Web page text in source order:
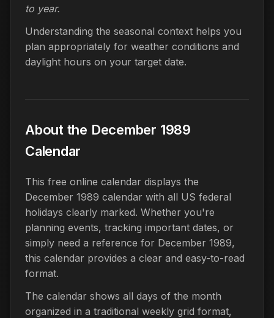
to year.
Understanding the seasonal context helps you
plan appropriately for weather conditions and
daylight hours on your target date.
About the December 1989
Calendar
This free online calendar displays the
December 1989 calendar with all US federal
holidays clearly marked. Whether you're
planning events, tracking important dates, or
simply need a reference for December 1989,
this calendar provides a clear and easy-to-read
format.
The calendar shows all days of the month
organized in a traditional weekly grid format,